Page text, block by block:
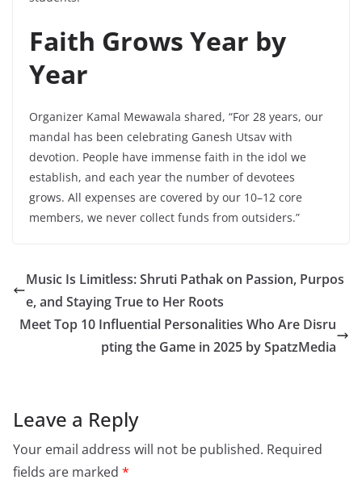
Faith Grows Year by
Year
Organizer Kamal Mewawala shared, “For 28 years, our
mandal has been celebrating Ganesh Utsav with
devotion. People have immense faith in the idol we
establish, and each year the number of devotees
grows. All expenses are covered by our 10–12 core
members, we never collect funds from outsiders.”
Music Is Limitless: Shruti Pathak on Passion, Purpos
e, and Staying True to Her Roots
Meet Top 10 Influential Personalities Who Are Disru
pting the Game in 2025 by SpatzMedia
Leave a Reply
Your email address will not be published. Required
fields are marked *